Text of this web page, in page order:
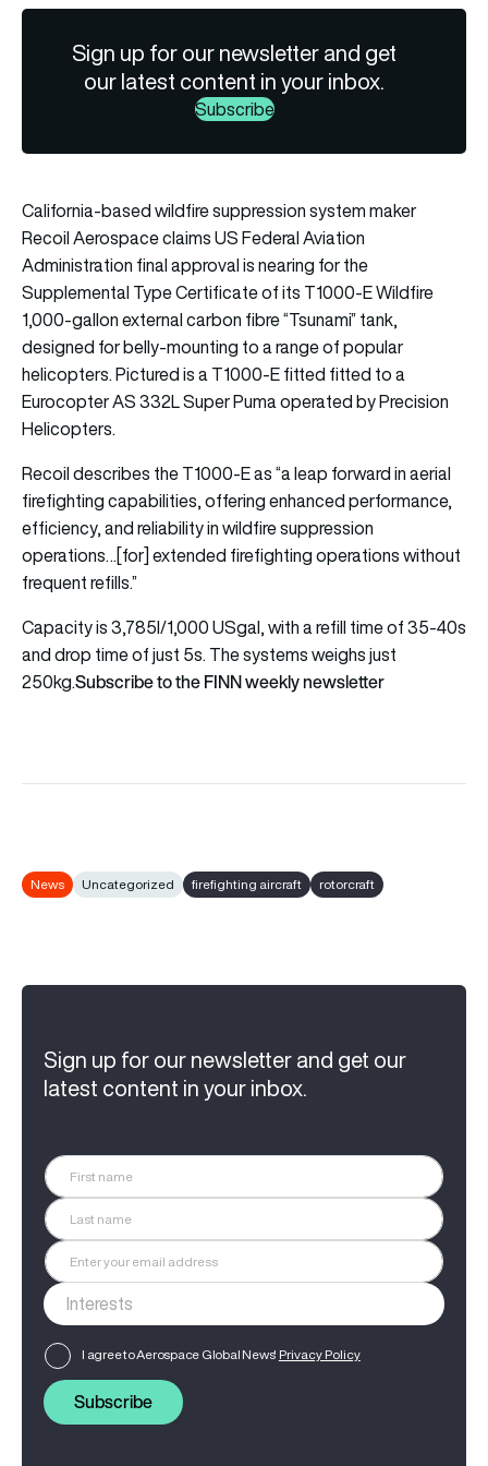
Sign up for our newsletter and get
our latest content in your inbox.
Subscribe
California-based wildfire suppression system maker
Recoil Aerospace claims US Federal Aviation
Administration final approval is nearing for the
Supplemental Type Certificate of its T1000-E Wildfire
1,000-gallon external carbon fibre “Tsunami” tank,
designed for belly-mounting to a range of popular
helicopters. Pictured is a T1000-E fitted fitted to a
Eurocopter AS 332L Super Puma operated by Precision
Helicopters.
Recoil describes the T1000-E as “a leap forward in aerial
firefighting capabilities, offering enhanced performance,
efficiency, and reliability in wildfire suppression
operations…[for] extended firefighting operations without
frequent refills.”
Capacity is 3,785l/1,000 USgal, with a refill time of 35-40s
and drop time of just 5s. The systems weighs just
250kg.Subscribe to the FINN weekly newsletter
News Uncategorized firefighting aircraft rotorcraft
Sign up for our newsletter and get our
latest content in your inbox.
I agree to Aerospace Global News' Privacy Policy
Subscribe